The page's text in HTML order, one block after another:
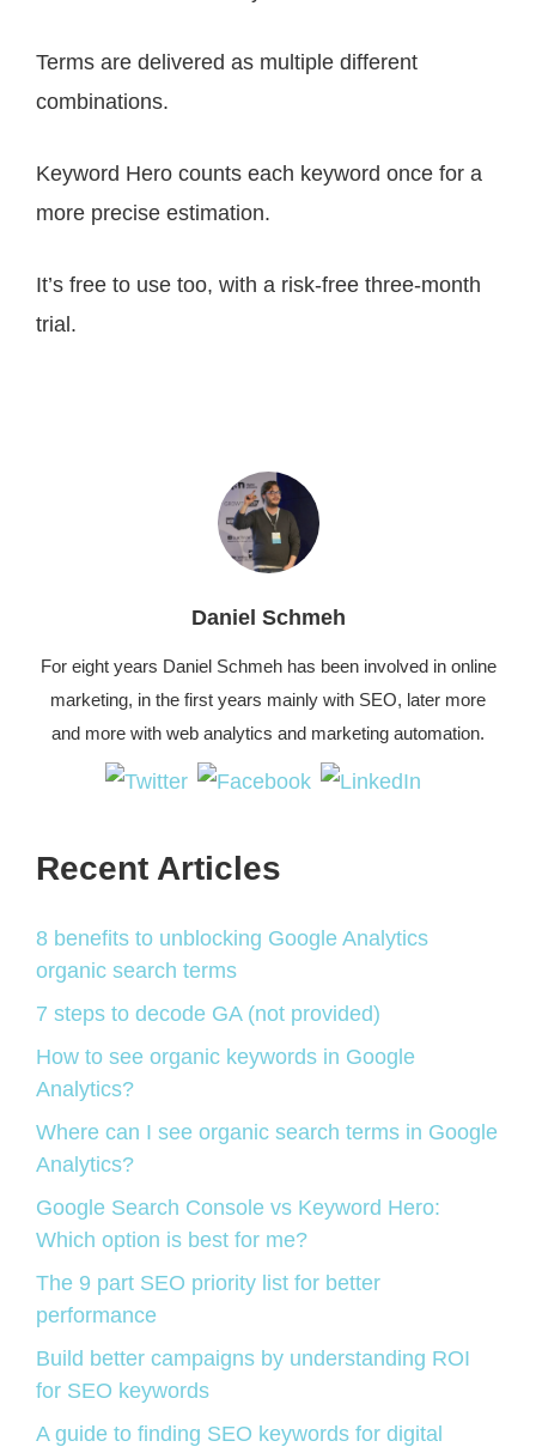
Terms are delivered as multiple different
combinations.
Keyword Hero counts each keyword once for a
more precise estimation.
It’s free to use too, with a risk-free three-month
trial.
Daniel Schmeh
For eight years Daniel Schmeh has been involved in online
marketing, in the first years mainly with SEO, later more
and more with web analytics and marketing automation.
Recent Articles
8 benefits to unblocking Google Analytics
organic search terms
7 steps to decode GA (not provided)
How to see organic keywords in Google
Analytics?
Where can I see organic search terms in Google
Analytics?
Google Search Console vs Keyword Hero:
Which option is best for me?
The 9 part SEO priority list for better
performance
Build better campaigns by understanding ROI
for SEO keywords
A guide to finding SEO keywords for digital